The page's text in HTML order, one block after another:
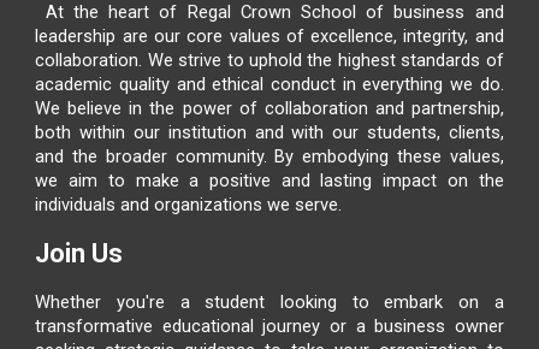
At the heart of Regal Crown School of business and
leadership are our core values of excellence, integrity, and
collaboration. We strive to uphold the highest standards of
academic quality and ethical conduct in everything we do.
We believe in the power of collaboration and partnership,
both within our institution and with our students, clients,
and the broader community. By embodying these values,
we aim to make a positive and lasting impact on the
individuals and organizations we serve.
Join Us
Whether you're a student looking to embark on a
transformative educational journey or a business owner